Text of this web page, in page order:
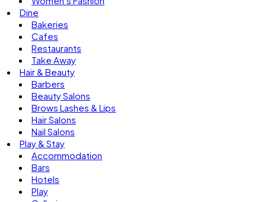
Dine
Bakeries
Cafes
Restaurants
Take Away
Hair & Beauty
Barbers
Beauty Salons
Brows Lashes & Lips
Hair Salons
Nail Salons
Play & Stay
Accommodation
Bars
Hotels
Play